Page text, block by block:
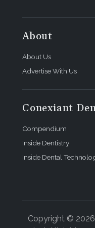
About
About Us
Advertise With Us
Conexiant
Compendium
Inside Dentistry
Inside Dental
Copyright ©